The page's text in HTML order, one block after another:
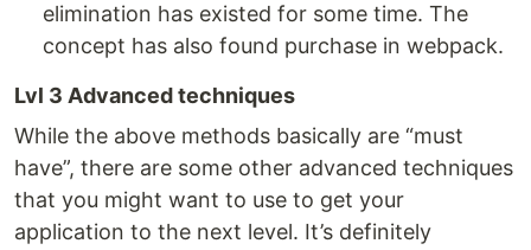
elimination has existed for some time. The
concept has also found purchase in webpack.
Lvl 3 Advanced techniques
While the above methods basically are “must
have”, there are some other advanced techniques
that you might want to use to get your
application to the next level. It’s definitely